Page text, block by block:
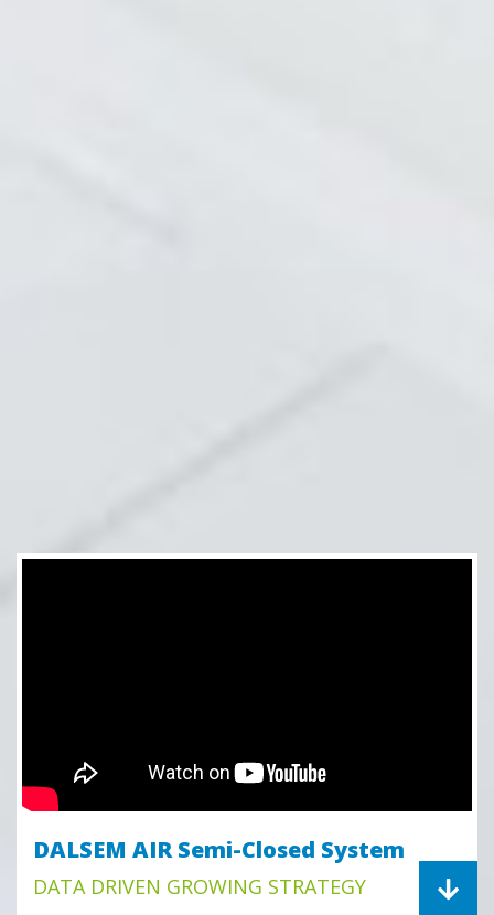
DALSEM AIR Semi-Closed System
DATA DRIVEN GROWING STRATEGY